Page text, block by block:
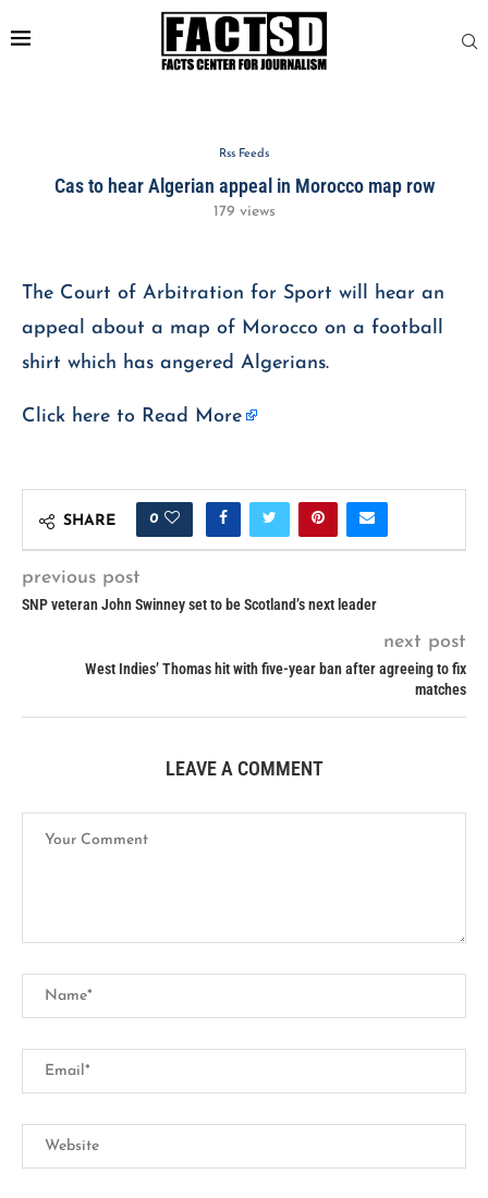
Rss Feeds
Cas to hear Algerian appeal in Morocco map row
179 views
The Court of Arbitration for Sport will hear an
appeal about a map of Morocco on a football
shirt which has angered Algerians.
Click here to Read More
SHARE 0
previous post
SNP veteran John Swinney set to be Scotland’s next leader
next post
West Indies’ Thomas hit with five-year ban after agreeing to fix
matches
LEAVE A COMMENT